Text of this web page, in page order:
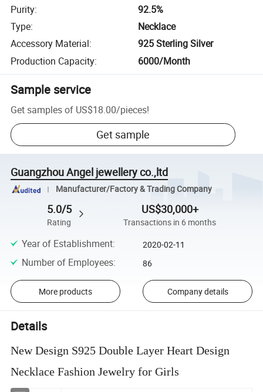
Purity:
92.5%
Type:
Necklace
Accessory Material:
925 Sterling Silver
Production Capacity: 6000/Month
Sample service
Get samples of US$18.00/pieces!
Get sample
Guangzhou Angel jewellery co.,ltd
Manufacturer/Factory & Trading Company
5.0/5
Rating
US$30,000+
Transactions in 6 months
Year of Establishment: 2020-02-11
Number of Employees: 86
More products Company details
Details
New Design S925 Double Layer Heart Design
Necklace Fashion Jewelry for Girls